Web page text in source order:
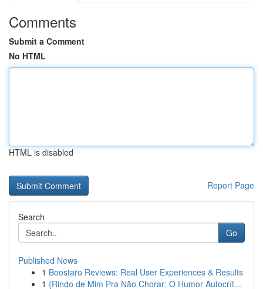
Comments
Submit a Comment
No HTML
HTML is disabled
Report Page
Search
Go
Published News
1 Boostaro Reviews: Real User Experiences & Results
1 {Rindo de Mim Pra Não Chorar: O Humor Autocrít...